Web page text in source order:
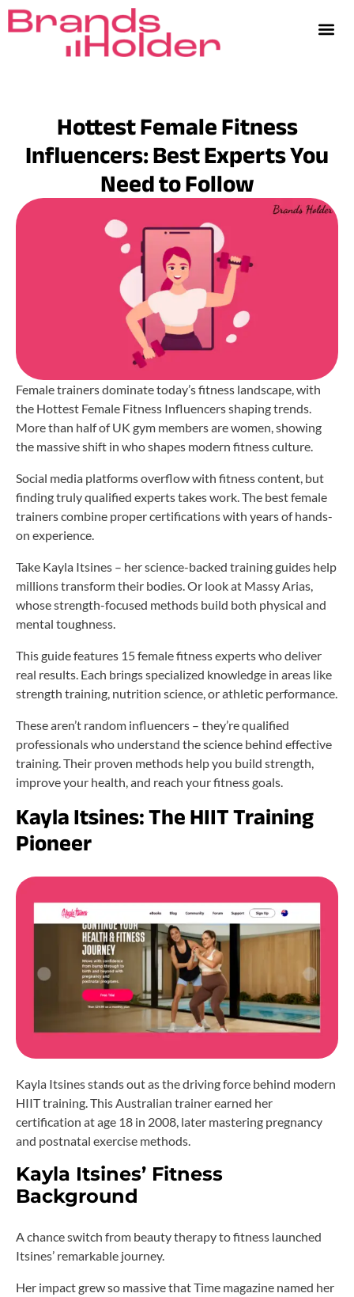
Hottest Female Fitness
Influencers: Best Experts You
Need to Follow
Female trainers dominate today’s fitness landscape, with
the Hottest Female Fitness Influencers shaping trends.
More than half of UK gym members are women, showing
the massive shift in who shapes modern fitness culture.
Social media platforms overflow with fitness content, but
finding truly qualified experts takes work. The best female
trainers combine proper certifications with years of hands-
on experience.
Take Kayla Itsines – her science-backed training guides help
millions transform their bodies. Or look at Massy Arias,
whose strength-focused methods build both physical and
mental toughness.
This guide features 15 female fitness experts who deliver
real results. Each brings specialized knowledge in areas like
strength training, nutrition science, or athletic performance.
These aren’t random influencers – they’re qualified
professionals who understand the science behind effective
training. Their proven methods help you build strength,
improve your health, and reach your fitness goals.
Kayla Itsines: The HIIT Training
Pioneer
Kayla Itsines stands out as the driving force behind modern
HIIT training. This Australian trainer earned her
certification at age 18 in 2008, later mastering pregnancy
and postnatal exercise methods.
Kayla Itsines’ Fitness
Background
A chance switch from beauty therapy to fitness launched
Itsines’ remarkable journey.
Her impact grew so massive that Time magazine named her